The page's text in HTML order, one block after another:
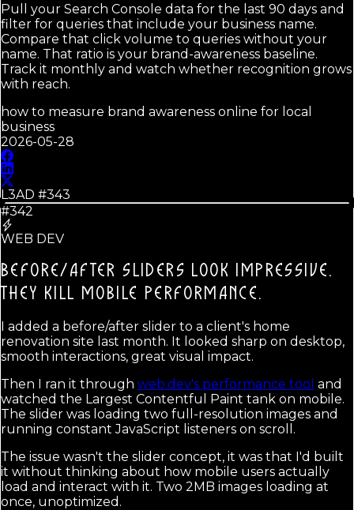
Pull your Search Console data for the last 90 days and
filter for queries that include your business name.
Compare that click volume to queries without your
name. That ratio is your brand-awareness baseline.
Track it monthly and watch whether recognition grows
with reach.
how to measure brand awareness online for local
business
2026-05-28
L3AD #343
#342
WEB DEV
BEFORE/AFTER SLIDERS LOOK IMPRESSIVE.
THEY KILL MOBILE PERFORMANCE.
I added a before/after slider to a client's home
renovation site last month. It looked sharp on desktop,
smooth interactions, great visual impact.
Then I ran it through web.dev's performance tool and
watched the Largest Contentful Paint tank on mobile.
The slider was loading two full-resolution images and
running constant JavaScript listeners on scroll.
The issue wasn't the slider concept, it was that I'd built
it without thinking about how mobile users actually
load and interact with it. Two 2MB images loading at
once, unoptimized.